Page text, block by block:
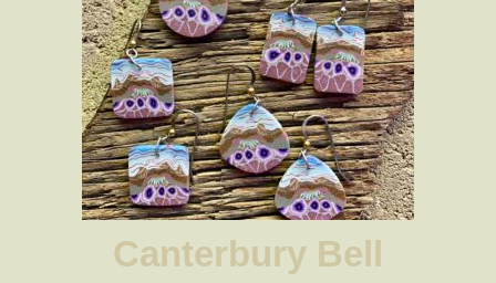
Canterbury Bell